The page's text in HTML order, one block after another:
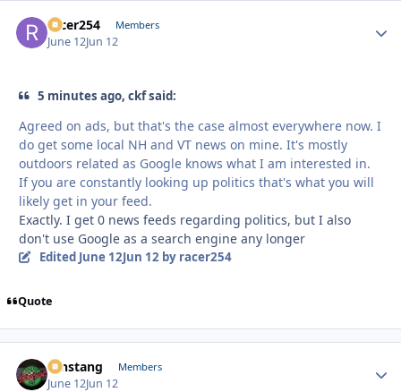
racer254 Members
June 12Jun 12
5 minutes ago, ckf said:
Agreed on ads, but that's the case almost everywhere now. I
do get some local NH and VT news on mine. It's mostly
outdoors related as Google knows what I am interested in.
If you are constantly looking up politics that's what you will
likely get in your feed.
Exactly. I get 0 news feeds regarding politics, but I also
don't use Google as a search engine any longer
Edited June 12Jun 12by racer254
Quote
mnstang Members
June 12Jun 12